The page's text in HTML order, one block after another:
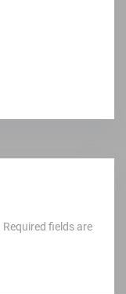
Required fields are